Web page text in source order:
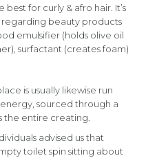
for curly & afro hair. It’s
beauty products
emulsifier (holds olive oil
surfactant (creates foam)
is usually likewise run
sourced through a
the entire creating.
advised us that
toilet spin sitting about